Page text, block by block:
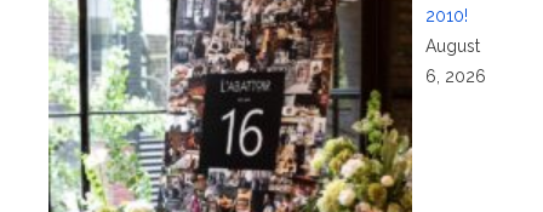
2010!
August
6, 2026